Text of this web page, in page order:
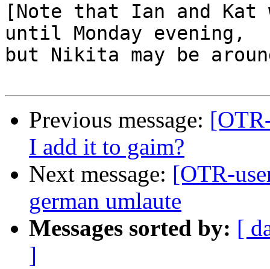
[Note that Ian and
until Monday evening,
but Nikita may be
Previous message:
I add it to gaim?
Next message: [OTR-
german umlaute
Messages sorted by: [
]